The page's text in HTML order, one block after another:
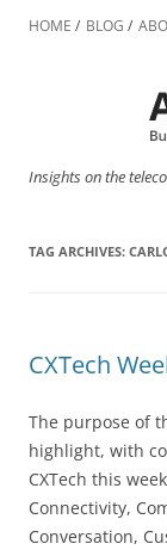
HOME BLOG
Insights on the
TAG ARCHIVES:
CXTech
The purpose of
highlight, with
CXTech this
Connectivity,
Conversation,